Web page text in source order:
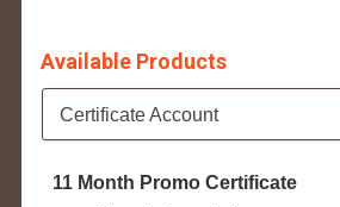
Available Products
Available Product Category
Certificate Account
11 Month Promo Certificate